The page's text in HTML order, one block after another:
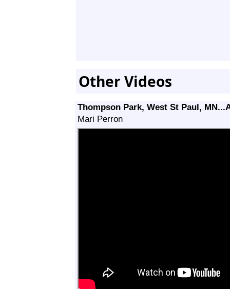
Other Videos
Thompson Park, West St Paul,
Mari Perron